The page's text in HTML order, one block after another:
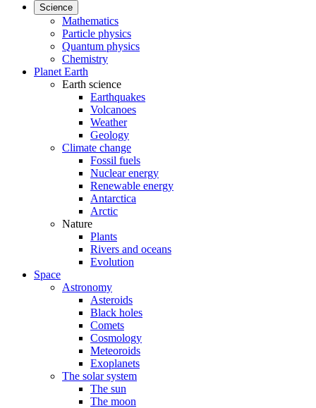
Science
Mathematics
Particle physics
Quantum physics
Chemistry
Planet Earth
Earth science
Earthquakes
Volcanoes
Weather
Geology
Climate change
Fossil fuels
Nuclear energy
Renewable energy
Antarctica
Arctic
Nature
Plants
Rivers and oceans
Evolution
Space
Astronomy
Asteroids
Black holes
Comets
Cosmology
Meteoroids
Exoplanets
The solar system
The sun
The moon